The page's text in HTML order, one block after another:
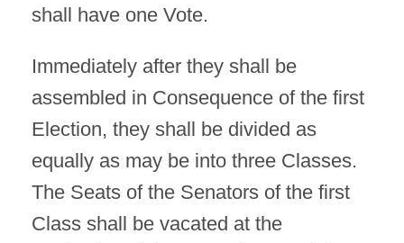
shall have one Vote.
Immediately after they shall be
assembled in Consequence of the first
Election, they shall be divided as
equally as may be into three Classes.
The Seats of the Senators of the first
Class shall be vacated at the